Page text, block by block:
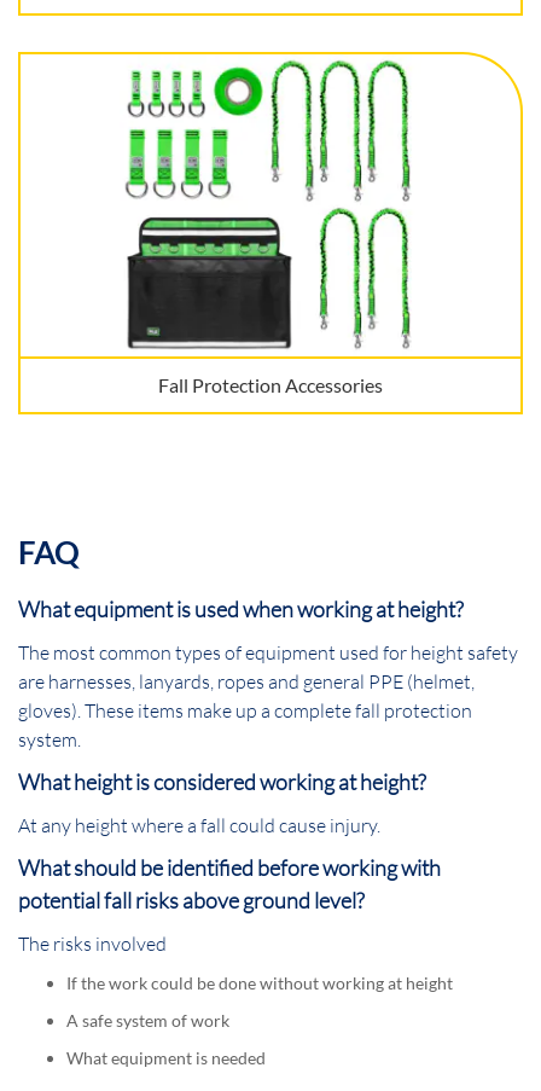
Fall Protection Accessories
FAQ
What equipment is used when working at height?
The most common types of equipment used for height safety
are harnesses, lanyards, ropes and general PPE (helmet,
gloves). These items make up a complete fall protection
system.
What height is considered working at height?
At any height where a fall could cause injury.
What should be identified before working with
potential fall risks above ground level?
The risks involved
If the work could be done without working at height
A safe system of work
What equipment is needed